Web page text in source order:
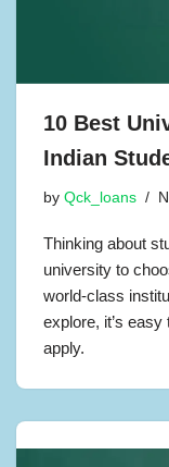
10 Best
Indian
by Qck_loans
Thinking about
university to
world-class
explore, it’s
apply.